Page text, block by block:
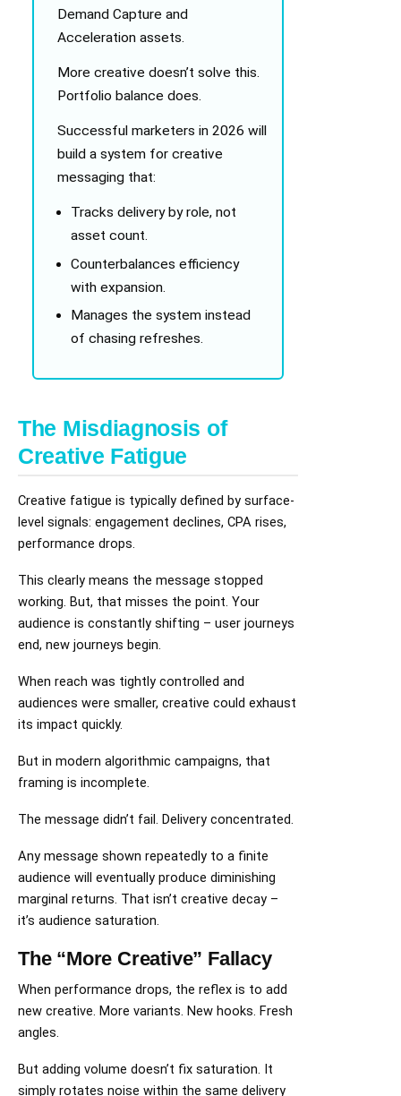
Demand Capture and
Acceleration assets.
More creative doesn’t solve this.
Portfolio balance does.
Successful marketers in 2026 will
build a system for creative
messaging that:
Tracks delivery by role, not
asset count.
Counterbalances efficiency
with expansion.
Manages the system instead
of chasing refreshes.
The Misdiagnosis of
Creative Fatigue
Creative fatigue is typically defined by surface-
level signals: engagement declines, CPA rises,
performance drops.
This clearly means the message stopped
working. But, that misses the point. Your
audience is constantly shifting – user journeys
end, new journeys begin.
When reach was tightly controlled and
audiences were smaller, creative could exhaust
its impact quickly.
But in modern algorithmic campaigns, that
framing is incomplete.
The message didn’t fail. Delivery concentrated.
Any message shown repeatedly to a finite
audience will eventually produce diminishing
marginal returns. That isn’t creative decay –
it’s audience saturation.
The “More Creative” Fallacy
When performance drops, the reflex is to add
new creative. More variants. New hooks. Fresh
angles.
But adding volume doesn’t fix saturation. It
simply rotates noise within the same delivery